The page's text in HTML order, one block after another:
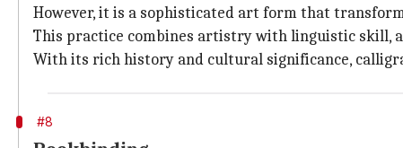
However, it is a sophisticated art form that
This practice combines artistry with linguistic skill,
With its rich history and cultural significance,
#8